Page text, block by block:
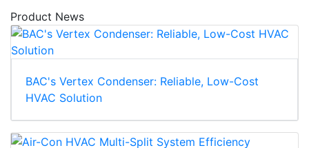
Product News
BAC's Vertex Condenser: Reliable, Low-Cost
HVAC Solution